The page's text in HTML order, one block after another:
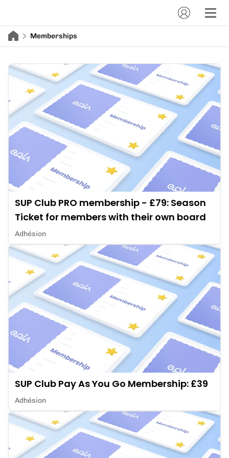
Memberships
SUP Club PRO membership - £79: Season
Ticket for members with their own board
Adhésion
SUP Club Pay As You Go Membership: £39
Adhésion